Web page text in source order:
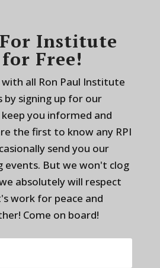
Institute
Free!
all Ron Paul Institute
by signing up for our
you informed and
the first to know any RPI
send you our
events. But we won't clog
absolutely will respect
work for peace and
Come on board!